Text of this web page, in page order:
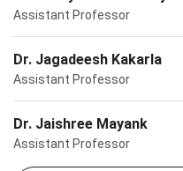
Assistant Professor
Dr. Jagadeesh Kakarla
Assistant Professor
Dr. Jaishree Mayank
Assistant Professor